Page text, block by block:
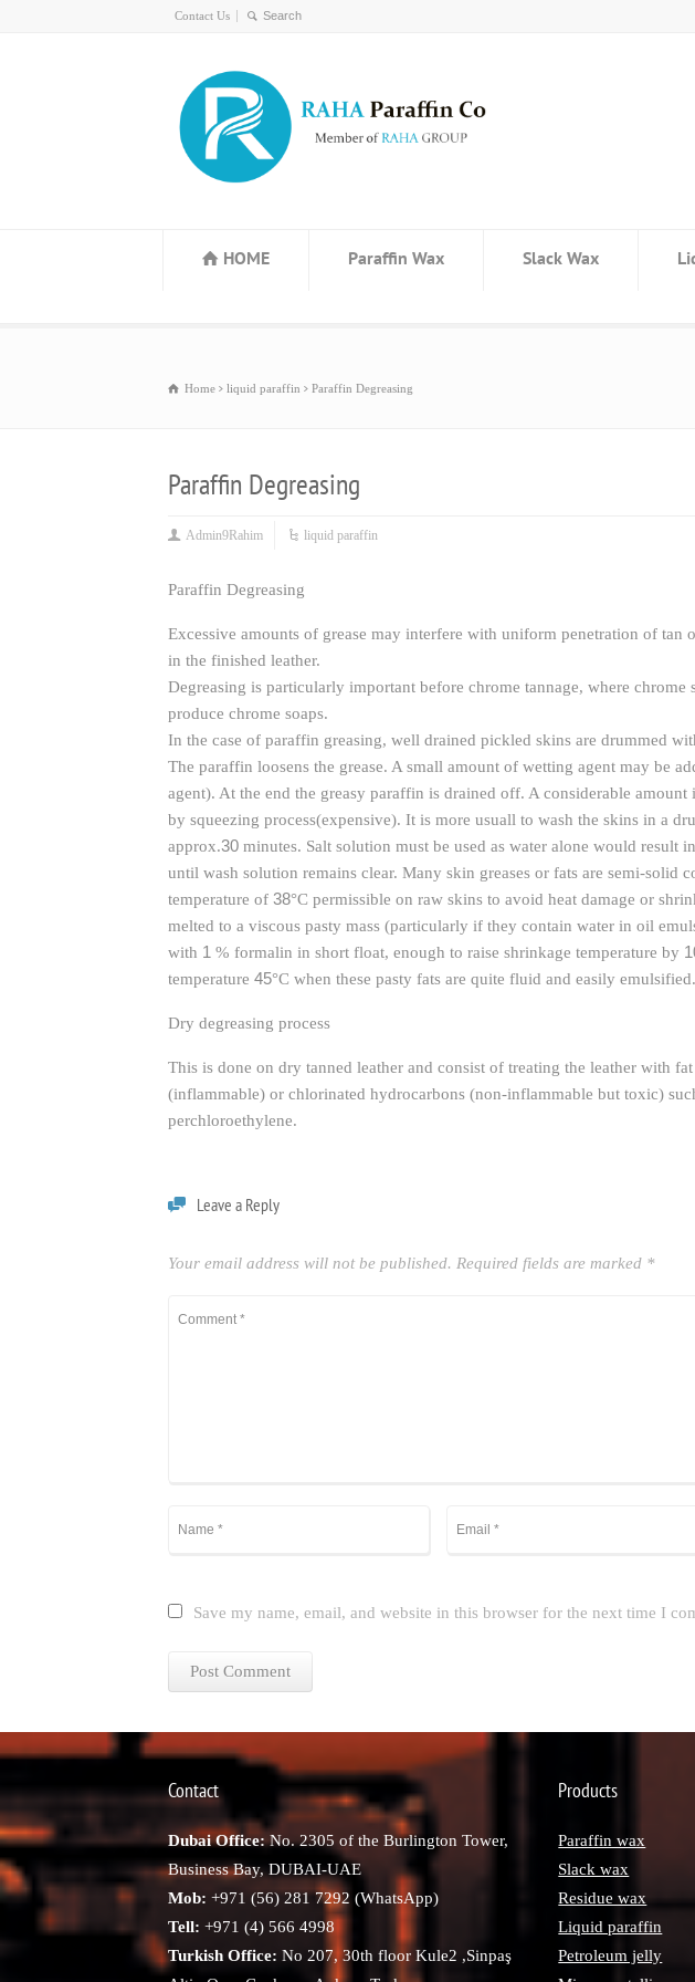
Contact Us
HOME Paraffin Wax Slack Wax
Home liquid paraffin Paraffin Degreasing
Paraffin Degreasing
Admin9Rahim liquid paraffin
Paraffin Degreasing
Excessive amounts of grease may interfere with uniform penetration of tan
in the finished leather.
Degreasing is particularly important before chrome tannage, where chrome
produce chrome soaps.
In the case of paraffin greasing, well drained pickled skins are drummed
The paraffin loosens the grease. A small amount of wetting agent may be
agent). At the end the greasy paraffin is drained off. A considerable
by squeezing process(expensive). It is more usuall to wash the skins in a
approx.30 minutes. Salt solution must be used as water alone would result
until wash solution remains clear. Many skin greases or fats are semi-solid
temperature of 38°C permissible on raw skins to avoid heat damage or
melted to a viscous pasty mass (particularly if they contain water in oil
with 1 % formalin in short float, enough to raise shrinkage temperature by
temperature 45°C when these pasty fats are quite fluid and easily emulsified.
Dry degreasing process
This is done on dry tanned leather and consist of treating the leather with
(inflammable) or chlorinated hydrocarbons (non-inflammable but toxic)
perchloroethylene.
Leave a Reply
Your email address will not be published. Required fields are marked *
Save my name, email, and website in this browser for the next time I
Contact
Dubai Office:No. 2305 of the Burlington Tower,
Business Bay, DUBAI-UAE
Mob: +971 (56) 281 7292 (WhatsApp)
Tell: +971 (4) 566 4998
Turkish Office: No 207, 30th floor Kule2 ,Sinpaş
Products
Paraffin wax
Slack wax
Residue wax
Liquid paraffin
Petroleum jelly